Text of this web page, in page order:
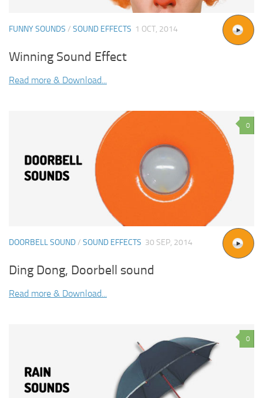
FUNNY SOUNDS / SOUND EFFECTS 1 OCT, 2014
Winning Sound Effect
Read more & Download...
0
DOORBELL SOUND/ SOUND EFFECTS 30 SEP, 2014
Ding Dong, Doorbell sound
Read more & Download...
0